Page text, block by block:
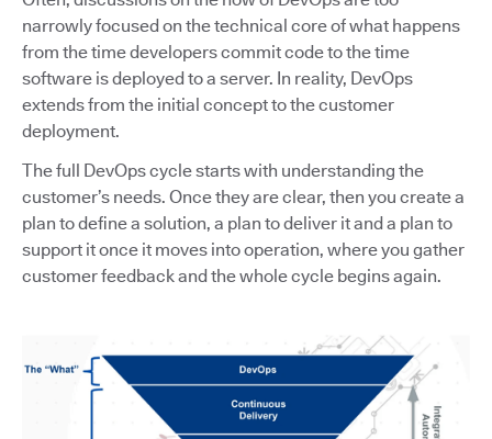
narrowly focused on the technical core of what happens
from the time developers commit code to the time
software is deployed to a server. In reality, DevOps
extends from the initial concept to the customer
deployment.
The full DevOps cycle starts with understanding the
customer’s needs. Once they are clear, then you create a
plan to define a solution, a plan to deliver it and a plan to
support it once it moves into operation, where you gather
customer feedback and the whole cycle begins again.